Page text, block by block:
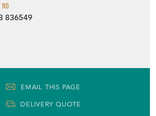
836549
EMAIL THIS PAGE
DELIVERY QUOTE